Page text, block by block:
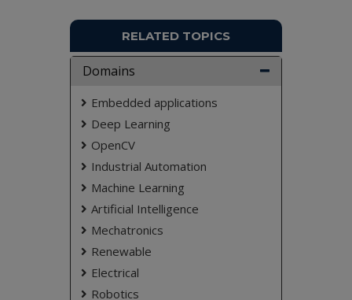
don't submit to the college. This Abstract varies
based on student requirements.
RELATED TOPICS
Domains
Embedded applications
Deep Learning
OpenCV
Industrial Automation
Machine Learning
Artificial Intelligence
Mechatronics
Renewable
Electrical
Robotics